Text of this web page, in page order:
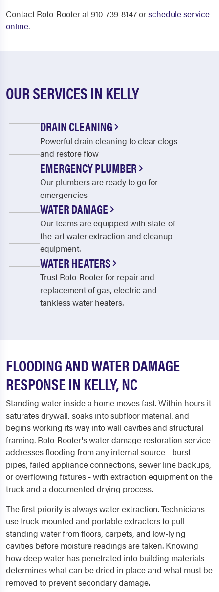
Contact Roto-Rooter at 910-739-8147 orschedule service
online.
OUR SERVICES IN KELLY
DRAIN CLEANING
Powerful drain cleaning to clear clogs
and restore flow
EMERGENCY PLUMBER
Our plumbers are ready to go for
emergencies
WATER DAMAGE
Our teams are equipped with state-of-
the-art water extraction and cleanup
equipment.
WATER HEATERS
Trust Roto-Rooter for repair and
replacement of gas, electric and
tankless water heaters.
FLOODING AND WATER DAMAGE
RESPONSE IN KELLY, NC
Standing water inside a home moves fast. Within hours it
saturates drywall, soaks into subfloor material, and
begins working its way into wall cavities and structural
framing. Roto-Rooter's water damage restoration service
addresses flooding from any internal source - burst
pipes, failed appliance connections, sewer line backups,
or overflowing fixtures - with extraction equipment on the
truck and a documented drying process.
The first priority is always water extraction. Technicians
use truck-mounted and portable extractors to pull
standing water from floors, carpets, and low-lying
cavities before moisture readings are taken. Knowing
how deep water has penetrated into building materials
determines what can be dried in place and what must be
removed to prevent secondary damage.